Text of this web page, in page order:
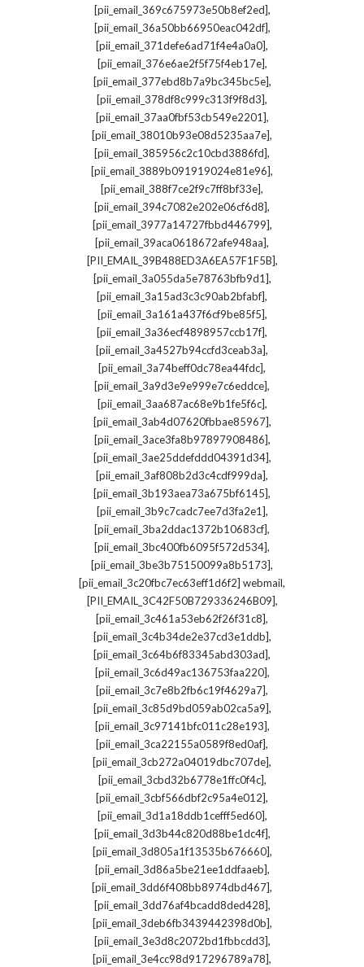
[pii_email_369c675973e50b8ef2ed],
[pii_email_36a50bb66950eac042df],
[pii_email_371defe6ad71f4e4a0a0],
[pii_email_376e6ae2f5f75f4eb17e],
[pii_email_377ebd8b7a9bc345bc5e],
[pii_email_378df8c999c313f9f8d3],
[pii_email_37aa0fbf53cb549e2201],
[pii_email_38010b93e08d5235aa7e],
[pii_email_385956c2c10cbd3886fd],
[pii_email_3889b091919024e81e96],
[pii_email_388f7ce2f9c7ff8bf33e],
[pii_email_394c7082e202e06cf6d8],
[pii_email_3977a14727fbbd446799],
[pii_email_39aca0618672afe948aa],
[PII_EMAIL_39B488ED3A6EA57F1F5B],
[pii_email_3a055da5e78763bfb9d1],
[pii_email_3a15ad3c3c90ab2bfabf],
[pii_email_3a161a437f6cf9be85f5],
[pii_email_3a36ecf4898957ccb17f],
[pii_email_3a4527b94ccfd3ceab3a],
[pii_email_3a74beff0dc78ea44fdc],
[pii_email_3a9d3e9e999e7c6eddce],
[pii_email_3aa687ac68e9b1fe5f6c],
[pii_email_3ab4d07620fbbae85967],
[pii_email_3ace3fa8b97897908486],
[pii_email_3ae25ddefddd04391d34],
[pii_email_3af808b2d3c4cdf999da],
[pii_email_3b193aea73a675bf6145],
[pii_email_3b9c7cadc7ee7d3fa2e1],
[pii_email_3ba2ddac1372b10683cf],
[pii_email_3bc400fb6095f572d534],
[pii_email_3be3b75150099a8b5173],
[pii_email_3c20fbc7ec63eff1d6f2] webmail,
[PII_EMAIL_3C42F50B729336246B09],
[pii_email_3c461a53eb62f26f31c8],
[pii_email_3c4b34de2e37cd3e1ddb],
[pii_email_3c64b6f83345abd303ad],
[pii_email_3c6d49ac136753faa220],
[pii_email_3c7e8b2fb6c19f4629a7],
[pii_email_3c85d9bd059ab02ca5a9],
[pii_email_3c97141bfc011c28e193],
[pii_email_3ca22155a0589f8ed0af],
[pii_email_3cb272a04019dbc707de],
[pii_email_3cbd32b6778e1ffc0f4c],
[pii_email_3cbf566dbf2c95a4e012],
[pii_email_3d1a18ddb1cefff5ed60],
[pii_email_3d3b44c820d88be1dc4f],
[pii_email_3d805a1f13535b676660],
[pii_email_3d86a5be21ee1ddfaaeb],
[pii_email_3dd6f408bb8974dbd467],
[pii_email_3dd76af4bcadd8ded428],
[pii_email_3deb6fb3439442398d0b],
[pii_email_3e3d8c2072bd1fbbcdd3],
[pii_email_3e4cc98d917296789a78],